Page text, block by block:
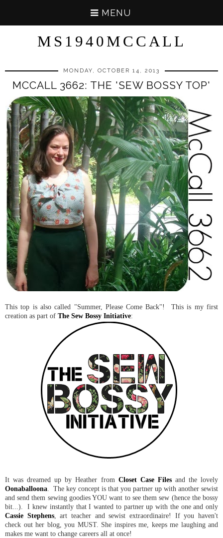
MENU
MS1940MCCALL
MONDAY, OCTOBER 14, 2013
MCCALL 3662: THE 'SEW BOSSY TOP'
This top is also called "Summer, Please Come Back"! This is my first
creation as part of The Sew Bossy Initiative:
It was dreamed up by Heather from Closet Case Filesand the lovely
Oonaballoona . The key concept is that you partner up with another sewist
and send them sewing goodies YOU want to see them sew (hence the bossy
bit...). I knew instantly that I wanted to partner up with the one and only
Cassie Stephens, art teacher and sewist extraordinaire! If you haven't
check out her blog, you MUST. She inspires me, keeps me laughing and
makes me want to change careers all at once!